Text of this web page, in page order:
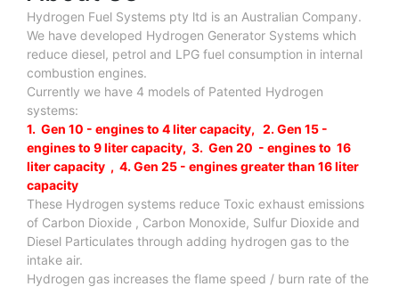
Hydrogen Fuel Systems pty ltd is an Australian Company.
We have developed Hydrogen Generator Systems which
reduce diesel, petrol and LPG fuel consumption in internal
combustion engines.
Currently we have 4 models of Patented Hydrogen
systems:
1. Gen 10 - engines to 4 liter capacity, 2. Gen 15 -
engines to 9 liter capacity, 3. Gen 20 - engines to 16
liter capacity , 4. Gen 25 - engines greater than 16 liter
capacity
These Hydrogen systems reduce Toxic exhaust emissions
of Carbon Dioxide , Carbon Monoxide, Sulfur Dioxide and
Diesel Particulates through adding hydrogen gas to the
intake air.
Hydrogen gas increases the flame speed / burn rate of the